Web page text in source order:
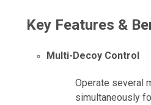
Key Features &
Multi-Decoy Control
Operate several
simultaneously